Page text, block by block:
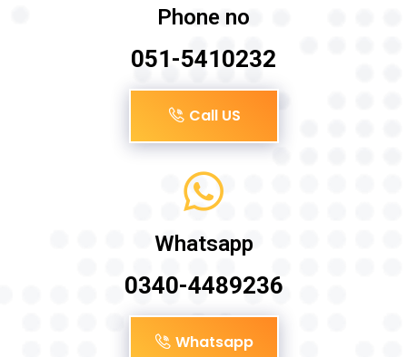
Phone no
051-5410232
Call US
Whatsapp
0340-4489236
Whatsapp